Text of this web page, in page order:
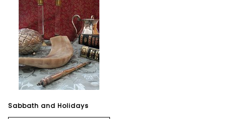
Sabbath and Holidays